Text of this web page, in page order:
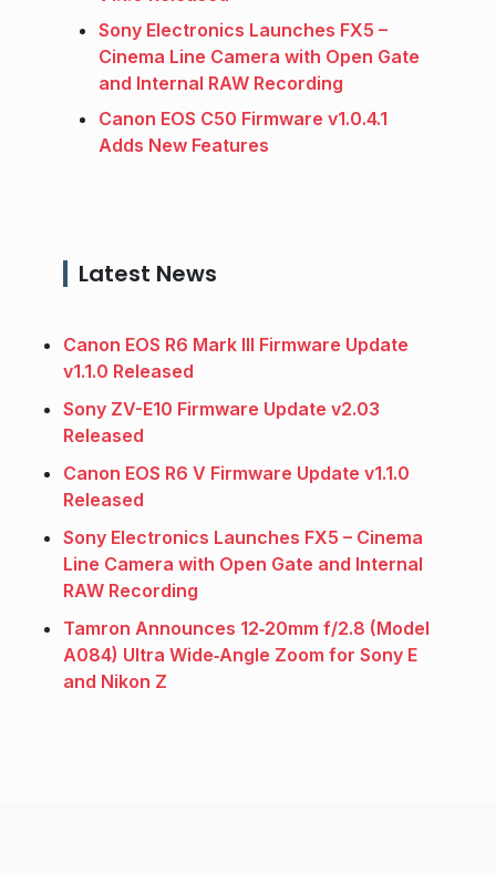
Sony Electronics Launches FX5 –
Cinema Line Camera with Open Gate
and Internal RAW Recording
Canon EOS C50 Firmware v1.0.4.1
Adds New Features
Latest News
Canon EOS R6 Mark III Firmware Update
v1.1.0 Released
Sony ZV-E10 Firmware Update v2.03
Released
Canon EOS R6 V Firmware Update v1.1.0
Released
Sony Electronics Launches FX5 – Cinema
Line Camera with Open Gate and Internal
RAW Recording
Tamron Announces 12‑20mm f/2.8 (Model
A084) Ultra Wide‑Angle Zoom for Sony E
and Nikon Z